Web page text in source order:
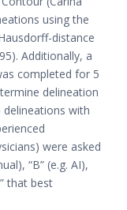
using the
distance
Additionally, a
completed for 5
delineation
with
were asked
“B” (e.g. AI),
that best